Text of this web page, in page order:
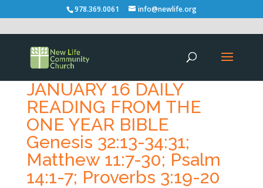
978.369.0061 info@newlife.org
JANUARY 16 DAILY
READING FROM THE
ONE YEAR BIBLE
Genesis 32:13-34:31;
Matthew 11:7-30; Psalm
14:1-7; Proverbs 3:19-20